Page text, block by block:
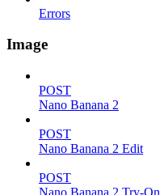
Errors
Image
POST
Nano Banana 2
POST
Nano Banana 2 Edit
POST